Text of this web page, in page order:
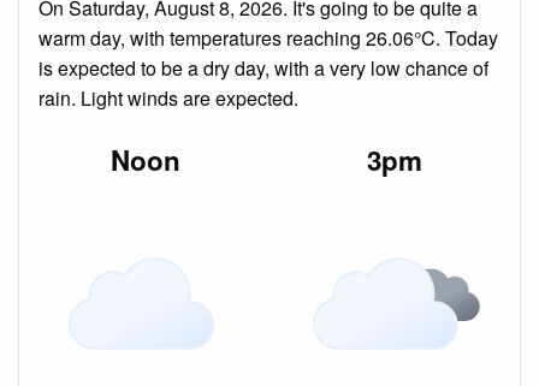
On Saturday, August 8, 2026. It's going to be quite a
warm day, with temperatures reaching 26.06°C. Today
is expected to be a dry day, with a very low chance of
rain. Light winds are expected.
Noon 3pm